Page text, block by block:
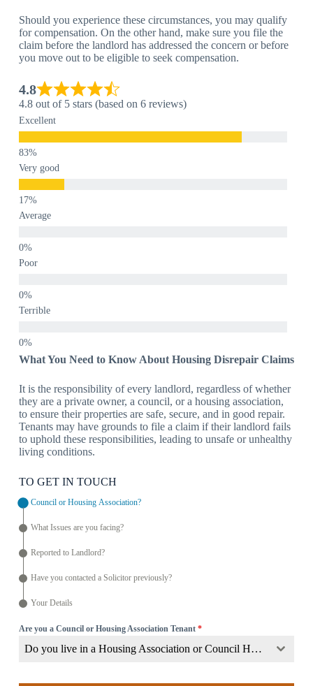
Should you experience these circumstances, you may qualify
for compensation. On the other hand, make sure you file the
claim before the landlord has addressed the concern or before
you move out to be eligible to seek compensation.
4.8
4.8 out of 5 stars (based on 6 reviews)
Excellent
Very good
Average
Poor
Terrible
What You Need to Know About Housing Disrepair Claims
It is the responsibility of every landlord, regardless of whether
they are a private owner, a council, or a housing association,
to ensure their properties are safe, secure, and in good repair.
Tenants may have grounds to file a claim if their landlord fails
to uphold these responsibilities, leading to unsafe or unhealthy
living conditions.
TO GET IN TOUCH
Council or Housing Association?
What Issues are you facing?
Reported to Landlord?
Have you contacted a Solicitor previously?
Your Details
Are you a Council or Housing Association Tenant *
Do you live in a Housing Association or Council Home?